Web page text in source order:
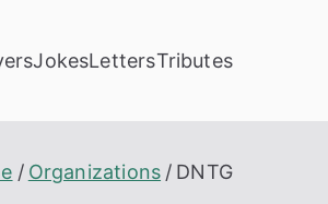
JokesLettersTributes
Organizations DNTG